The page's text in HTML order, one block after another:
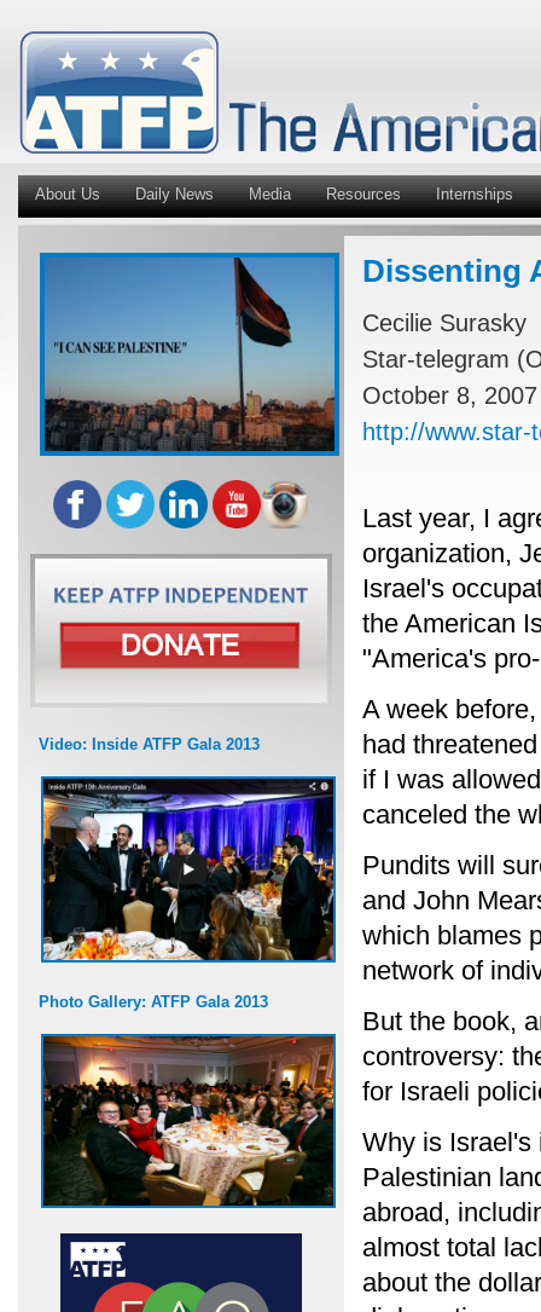
About Us Daily News Media Resources Internships
Video: Inside ATFP Gala 2013
Photo Gallery: ATFP Gala 2013
Dissenting
Cecilie Surasky
Star-telegram
October 8,
http://
Last year, I
organization,
Israel's
the American
"America's
A week
had
if I was
canceled the
Pundits will
and John
which blames
network of
But the book,
controversy:
for Israeli
Why is Israel's
Palestinian
abroad,
almost total
about the